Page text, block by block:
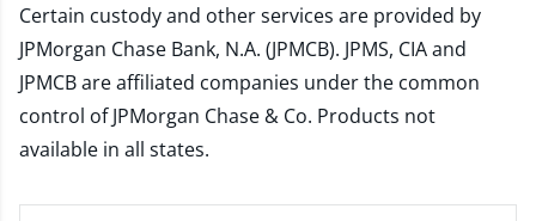
Certain custody and other services are provided by
JPMorgan Chase Bank, N.A. (JPMCB). JPMS, CIA and
JPMCB are affiliated companies under the common
control of JPMorgan Chase & Co. Products not
available in all states.